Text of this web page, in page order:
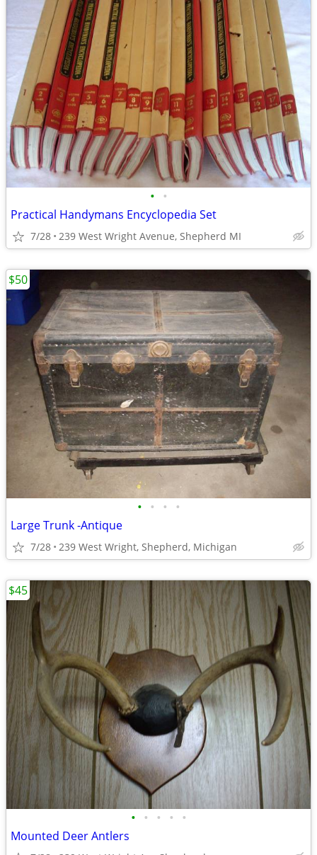
• •
Practical Handymans Encyclopedia Set
7/28 239 West Wright Avenue, Shepherd MI
• • • •
Large Trunk -Antique
7/28 239 West Wright, Shepherd, Michigan
$50
• • • • •
Mounted Deer Antlers
$45